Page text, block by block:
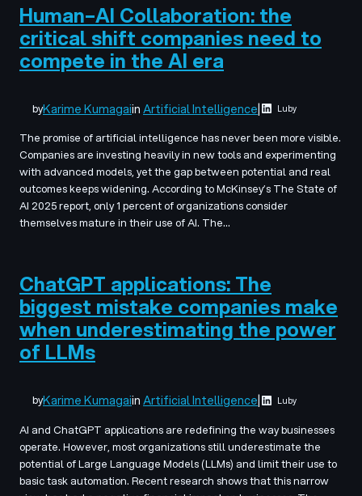
Human–AI Collaboration: the
critical shift companies need to
compete in the AI era
byKarime KumagaiinArtificial Intelligence| Luby
The promise of artificial intelligence has never been more visible.
Companies are investing heavily in new tools and experimenting
with advanced models, yet the gap between potential and real
outcomes keeps widening. According to McKinsey’s The State of
AI 2025 report, only 1 percent of organizations consider
themselves mature in their use of AI. The…
ChatGPT applications: The
biggest mistake companies make
when underestimating the power
of LLMs
byKarime KumagaiinArtificial Intelligence| Luby
AI and ChatGPT applications are redefining the way businesses
operate. However, most organizations still underestimate the
potential of Large Language Models (LLMs) and limit their use to
basic task automation. Recent research shows that this narrow